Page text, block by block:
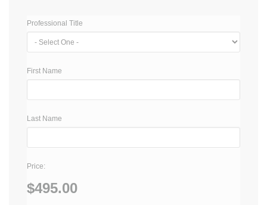
Professional Title
First Name
Last Name
Price:
$495.00